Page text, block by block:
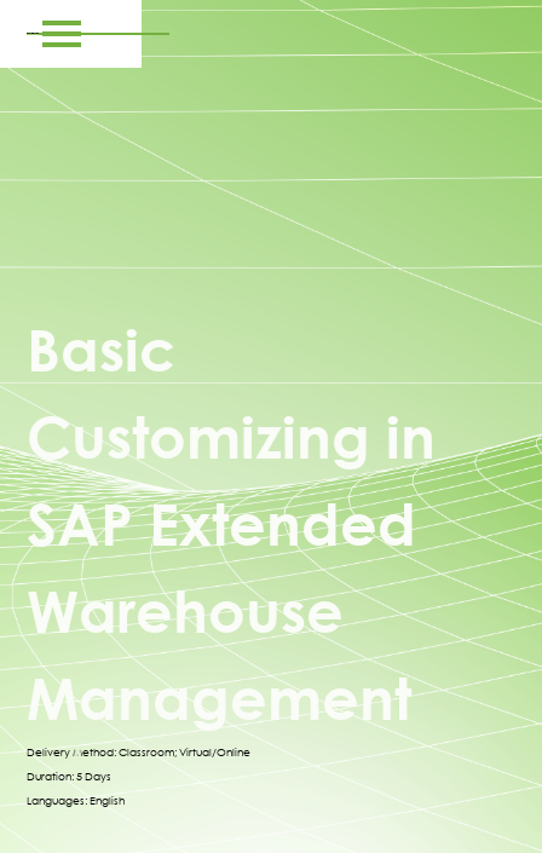
Basic
Customizing in
SAP Extended
Warehouse
Management
Delivery Method: Classroom; Virtual/Online
Duration: 5 Days
Languages: English